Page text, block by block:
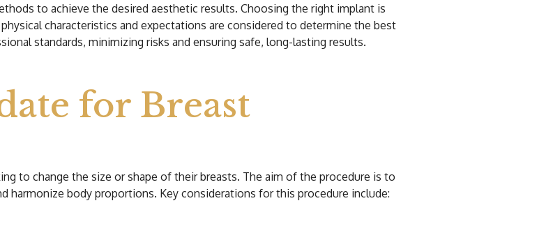
to achieve the desired aesthetic results. Choosing the right implant is
characteristics and expectations are considered to determine the best
standards, minimizing risks and ensuring safe, long-lasting results.
for Breast
to change the size or shape of their breasts. The aim of the procedure is to
harmonize body proportions. Key considerations for this procedure include: